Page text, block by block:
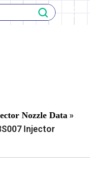
Nozzle Data »
Injector